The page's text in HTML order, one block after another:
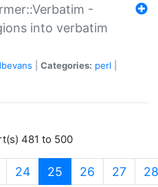
-
into verbatim
Categories: perl
481 to 500
24 25 (current)
26 27 28